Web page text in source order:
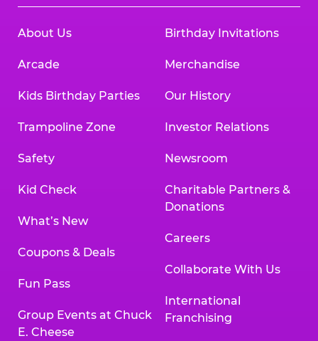
About Us
Arcade
Kids Birthday Parties
Trampoline Zone
Safety
Kid Check
What’s New
Coupons & Deals
Fun Pass
Group Events at Chuck
E. Cheese
Birthday Invitations
Merchandise
Our History
Investor Relations
Newsroom
Charitable Partners &
Donations
Careers
Collaborate With Us
International
Franchising